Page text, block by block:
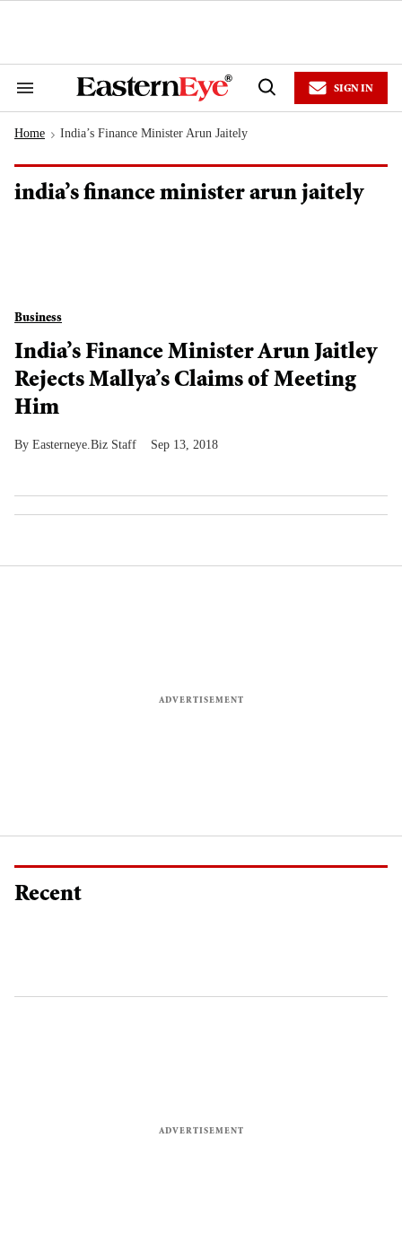
Search
Navigation
Open
SIGN IN
Home > India’s Finance Minister Arun Jaitely
india’s finance minister arun jaitely
Business
India’s Finance Minister Arun Jaitley
Rejects Mallya’s Claims of Meeting
Him
Easterneye.Biz Staff Sep 13, 2018
Recent